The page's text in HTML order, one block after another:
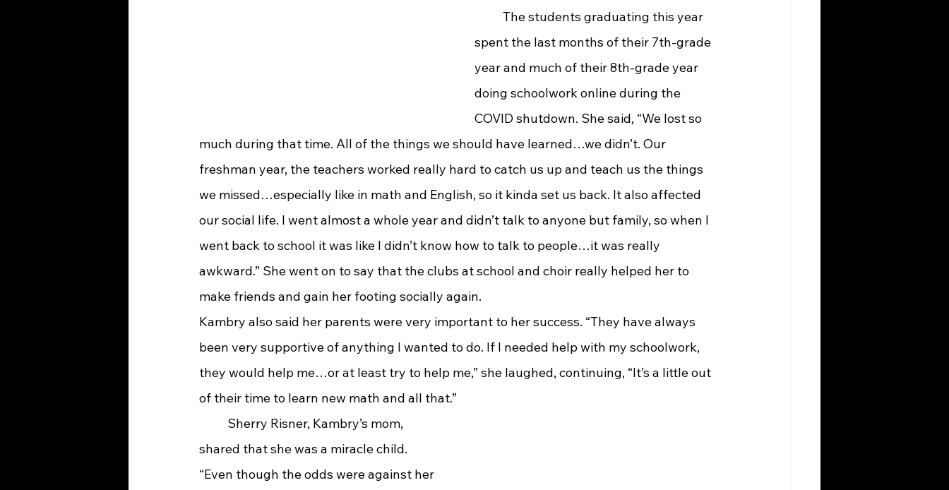
spent the last months of their 7th-grade
year and much of their 8th-grade year
doing schoolwork online during the
COVID shutdown. She said, “We lost so
much during that time. All of the things we should have learned…we didn’t. Our
freshman year, the teachers worked really hard to catch us up and teach us the things
we missed…especially like in math and English, so it kinda set us back. It also affected
our social life. I went almost a whole year and didn’t talk to anyone but family, so when I
went back to school it was like I didn’t know how to talk to people…it was really
awkward.” She went on to say that the clubs at school and choir really helped her to
make friends and gain her footing socially again.
Kambry also said her parents were very important to her success. “They have always
been very supportive of anything I wanted to do. If I needed help with my schoolwork,
they would help me…or at least try to help me,” she laughed, continuing, “It’s a little out
of their time to learn new math and all that.”
shared that she was a miracle child.
“Even though the odds were against her